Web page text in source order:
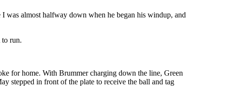
was almost halfway down when he began his windup, and
to run.
for home. With Brummer charging down the line, Green
stepped in front of the plate to receive the ball and tag